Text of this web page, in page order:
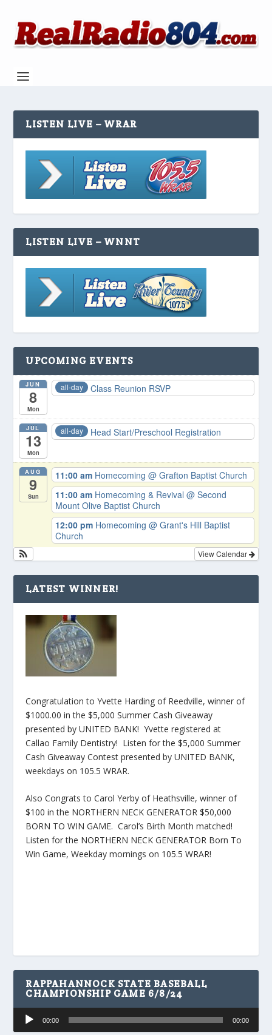
LISTEN LIVE – WRAR
LISTEN LIVE – WNNT
UPCOMING EVENTS
JUN
8
Mon
all-day Class Reunion RSVP
JUL
13
Mon
all-day Head Start/Preschool Registration
AUG
9
Sun
11:00 am Homecoming@ Grafton Baptist Church
11:00 am Homecoming & Revival@ Second
Mount Olive Baptist Church
12:00 pm Homecoming@ Grant's Hill Baptist
Church
View Calendar
LATEST WINNER!
Congratulation to Yvette Harding of Reedville, winner of
$1000.00 in the $5,000 Summer Cash Giveaway
presented by UNITED BANK! Yvette registered at
Callao Family Dentistry! Listen for the $5,000 Summer
Cash Giveaway Contest presented by UNITED BANK,
weekdays on 105.5 WRAR.
Also Congrats to Carol Yerby of Heathsville, winner of
$100 in the NORTHERN NECK GENERATOR $50,000
BORN TO WIN GAME. Carol’s Birth Month matched!
Listen for the NORTHERN NECK GENERATOR Born To
Win Game, Weekday mornings on 105.5 WRAR!
RAPPAHANNOCK STATE BASEBALL
CHAMPIONSHIP GAME 6/8/24
Audio
Player
00:00 00:00